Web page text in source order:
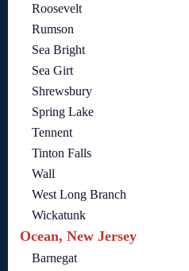
Roosevelt
Rumson
Sea Bright
Sea Girt
Shrewsbury
Spring Lake
Tennent
Tinton Falls
Wall
West Long Branch
Wickatunk
Ocean, New Jersey
Barnegat